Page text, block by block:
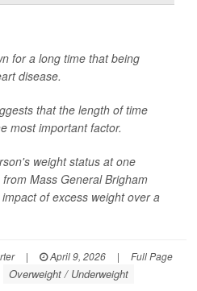
for a long time that being
disease.
that the length of time
most important factor.
weight status at one
Mass General Brigham
of excess weight over a
| April 9, 2026 | Full Page
Overweight / Underweight